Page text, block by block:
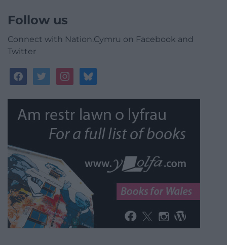
Follow us
Connect with Nation.Cymru on Facebook and
Twitter
facebooktwitterinstagrambluesky